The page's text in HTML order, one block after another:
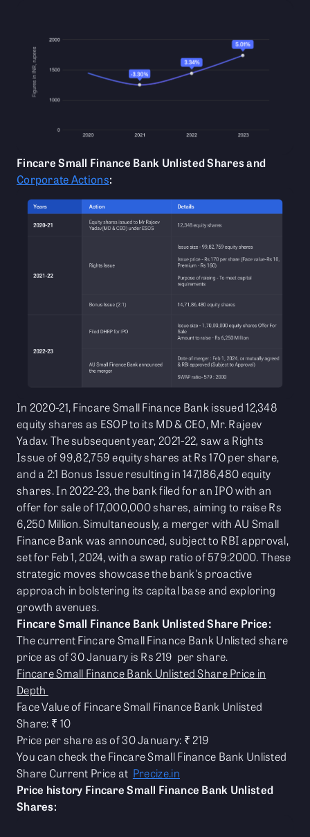
Fincare Small Finance Bank Unlisted Shares and
Corporate Actions:
In 2020-21, Fincare Small Finance Bank issued 12,348
equity shares as ESOP to its MD & CEO, Mr. Rajeev
Yadav. The subsequent year, 2021-22, saw a Rights
Issue of 99,82,759 equity shares at Rs 170 per share,
and a 2:1 Bonus Issue resulting in 147,186,480 equity
shares. In 2022-23, the bank filed for an IPO with an
offer for sale of 17,000,000 shares, aiming to raise Rs
6,250 Million. Simultaneously, a merger with AU Small
Finance Bank was announced, subject to RBI approval,
set for Feb 1, 2024, with a swap ratio of 579:2000. These
strategic moves showcase the bank's proactive
approach in bolstering its capital base and exploring
growth avenues.
Fincare Small Finance Bank Unlisted Share Price:
The current Fincare Small Finance Bank Unlisted share
price as of 30 January is Rs 219 per share.
Fincare Small Finance Bank Unlisted Share Price in
Depth
Face Value of Fincare Small Finance Bank Unlisted
Share: ₹ 10
Price per share as of 30 January: ₹ 219
You can check the Fincare Small Finance Bank Unlisted
Share Current Price at Precize.in
Price history Fincare Small Finance Bank Unlisted
Shares: